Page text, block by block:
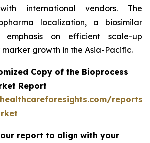
international vendors. The
localization, a biosimilar
on efficient scale-up
market growth in the Asia-Pacific.
Copy of the Bioprocess
Report
reports/
report to align with your